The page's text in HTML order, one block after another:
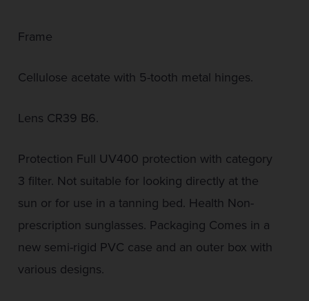
Frame
Cellulose acetate with 5-tooth metal hinges.
Lens CR39 B6.
Protection Full UV400 protection with category
3 filter. Not suitable for looking directly at the
sun or for use in a tanning bed. Health Non-
prescription sunglasses. Packaging Comes in a
new semi-rigid PVC case and an outer box with
various designs.